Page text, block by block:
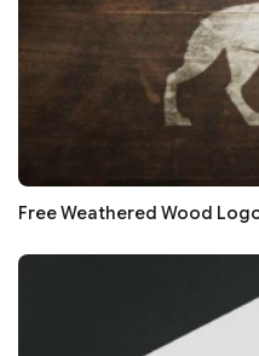
Free Weathered Wood